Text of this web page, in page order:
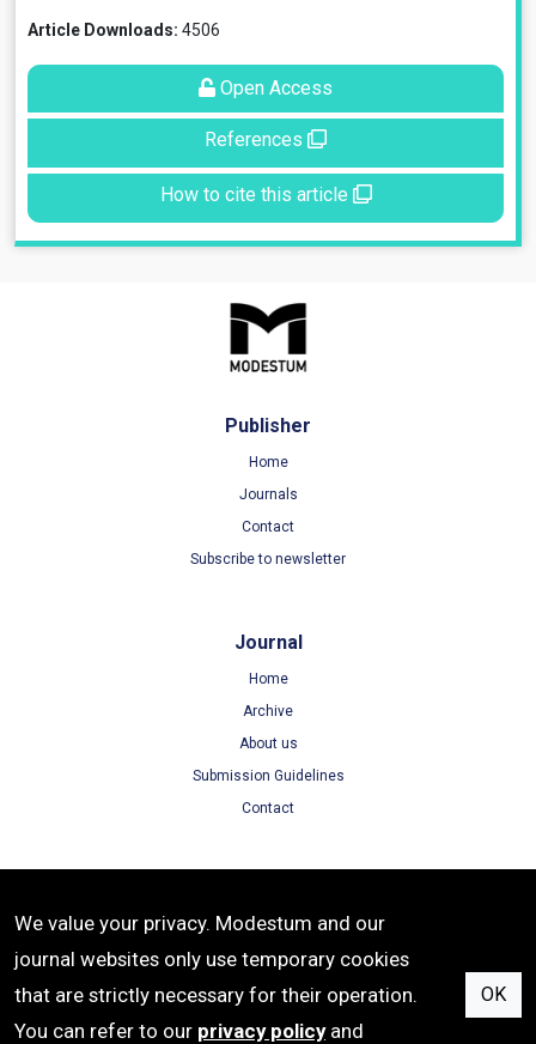
Article Downloads: 4506
Open Access
References
How to cite this article
Publisher
Home
Journals
Contact
Subscribe to newsletter
Journal
Home
Archive
About us
Submission Guidelines
Contact
Terms of Use
Privacy Policy
Cookie Policy
We value your privacy. Modestum and our
journal websites only use temporary cookies
that are strictly necessary for their operation.
You can refer to our privacy policyand
OK